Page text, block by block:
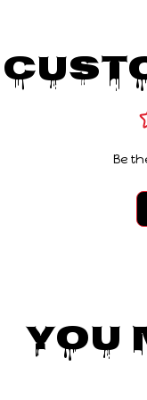
Be
You